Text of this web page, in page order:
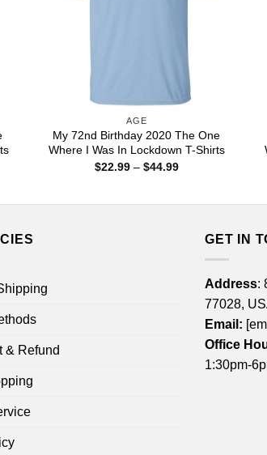
AGE
My 72nd Birthday 2020 The One
Where I Was In Lockdown T-Shirts
$22.99 – $44.99Price
& Refund
GET IN
Address:
77028,
Email:
Office
1:30pm-